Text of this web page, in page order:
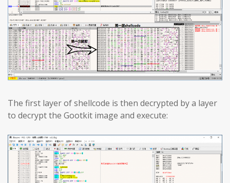
The first layer of shellcode is then decrypted by a layer
to decrypt the Gootkit image and execute: